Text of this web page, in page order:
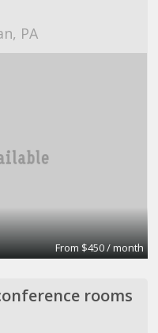
PA
From $450 / month
rooms